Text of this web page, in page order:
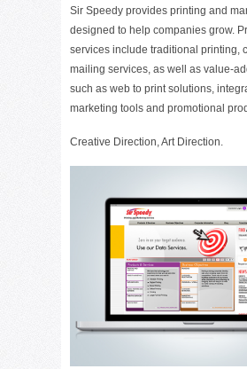
Sir Speedy provides printing and
designed to help companies grow.
services include traditional printing,
mailing services, as well as value-
such as web to print solutions,
marketing tools and promotional
Creative Direction, Art Direction.